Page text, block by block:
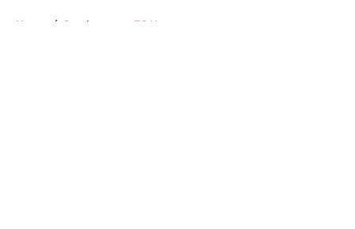
Home / Southampton FC News